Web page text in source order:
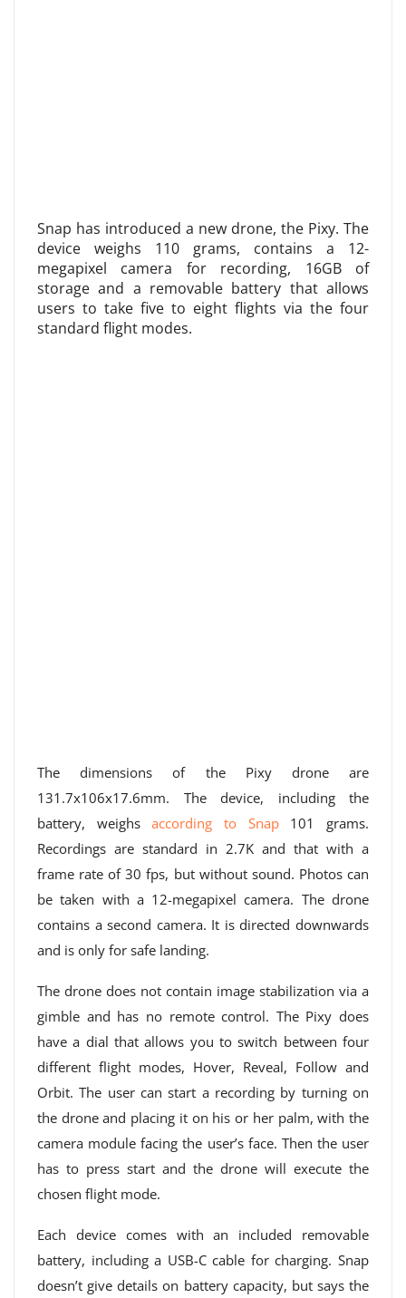
Snap has introduced a new drone, the Pixy. The
device weighs 110 grams, contains a 12-
megapixel camera for recording, 16GB of
storage and a removable battery that allows
users to take five to eight flights via the four
standard flight modes.
The dimensions of the Pixy drone are
131.7x106x17.6mm. The device, including the
battery, weighsaccording to Snap101 grams.
Recordings are standard in 2.7K and that with a
frame rate of 30 fps, but without sound. Photos can
be taken with a 12-megapixel camera. The drone
contains a second camera. It is directed downwards
and is only for safe landing.
The drone does not contain image stabilization via a
gimble and has no remote control. The Pixy does
have a dial that allows you to switch between four
different flight modes, Hover, Reveal, Follow and
Orbit. The user can start a recording by turning on
the drone and placing it on his or her palm, with the
camera module facing the user’s face. Then the user
has to press start and the drone will execute the
chosen flight mode.
Each device comes with an included removable
battery, including a USB-C cable for charging. Snap
doesn’t give details on battery capacity, but says the